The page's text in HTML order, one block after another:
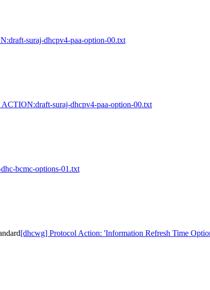
suraj-dhcpv4-paa-option-00.txt
suraj-dhcpv4-paa-option-00.txt
bcmc-options-01.txt
[dhcwg] Protocol Action: 'Information Refresh Time